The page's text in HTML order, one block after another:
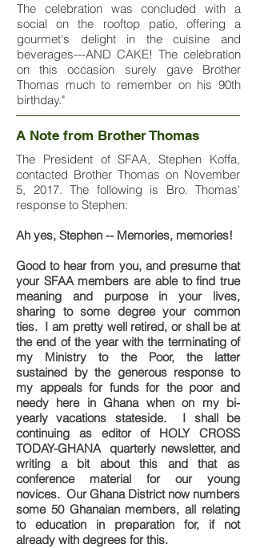
The celebration was concluded with a
social on the rooftop patio, offering a
gourmet's delight in the cuisine and
beverages---AND CAKE! The celebration
on this occasion surely gave Brother
Thomas much to remember on his 90th
birthday."
A Note from Brother Thomas
The President of SFAA, Stephen Koffa,
contacted Brother Thomas on November
5, 2017. The following is Bro. Thomas'
response to Stephen:
Ah yes, Stephen -- Memories, memories!
Good to hear from you, and presume that
your SFAA members are able to find true
meaning and purpose in your lives,
sharing to some degree your common
ties. I am pretty well retired, or shall be at
the end of the year with the terminating of
my Ministry to the Poor, the latter
sustained by the generous response to
my appeals for funds for the poor and
needy here in Ghana when on my bi-
yearly vacations stateside. I shall be
continuing as editor of HOLY CROSS
TODAY-GHANA quarterly newsletter, and
writing a bit about this and that as
conference material for our young
novices. Our Ghana District now numbers
some 50 Ghanaian members, all relating
to education in preparation for, if not
already with degrees for this.